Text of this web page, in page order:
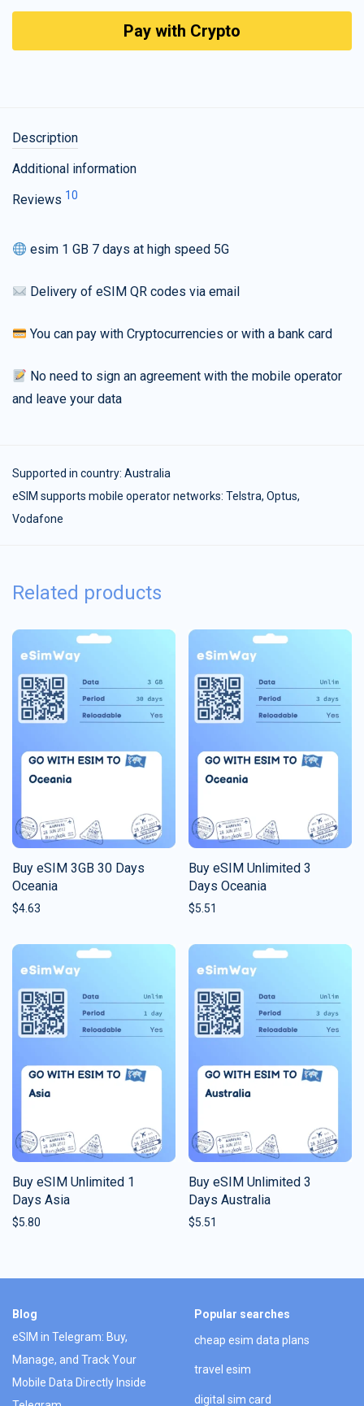
Pay with Crypto
Description
Additional information
Reviews 10
esim 1 GB 7 days at high speed 5G
Delivery of eSIM QR codes via email
You can pay with Cryptocurrencies or with a bank card
No need to sign an agreement with the mobile operator
and leave your data
Supported in country: Australia
eSIM supports mobile operator networks: Telstra, Optus,
Vodafone
Related products
Buy eSIM 3GB 30 Days
Oceania
$4.63
Buy eSIM Unlimited 3
Days Oceania
$5.51
Buy eSIM Unlimited 1
Days Asia
$5.80
Buy eSIM Unlimited 3
Days Australia
$5.51
Blog
eSIM in Telegram: Buy,
Manage, and Track Your
Mobile Data Directly Inside
Popular searches
cheap esim data plans
travel esim
digital sim card